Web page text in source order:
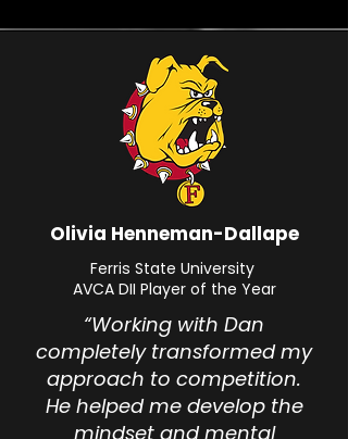
Olivia Henneman-Dallape
Ferris State University
AVCA DII Player of the Year
“Working with Dan
completely transformed my
approach to competition.
He helped me develop the
mindset and mental